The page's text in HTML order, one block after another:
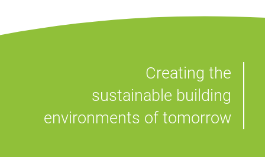
Creating the
sustainable building
environments of tomorrow